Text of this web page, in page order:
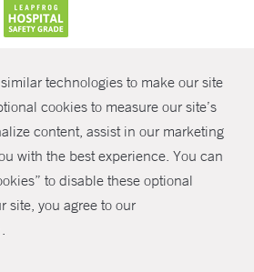
technologies to make our site
cookies to measure our site’s
content, assist in our marketing
with the best experience. You can
to disable these optional
site, you agree to our
.
SHARE
Yale New Haven Health
Policies
Discrimination